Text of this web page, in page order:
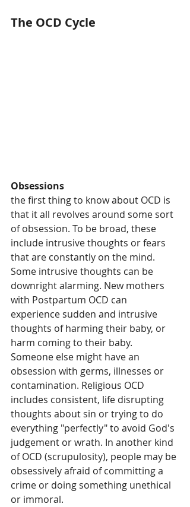
The OCD Cycle
Obsessions
the first thing to know about OCD is
that it all revolves around some sort
of obsession. To be broad, these
include intrusive thoughts or fears
that are constantly on the mind.
Some intrusive thoughts can be
downright alarming. New mothers
with Postpartum OCD can
experience sudden and intrusive
thoughts of harming their baby, or
harm coming to their baby.
Someone else might have an
obsession with germs, illnesses or
contamination. Religious OCD
includes consistent, life disrupting
thoughts about sin or trying to do
everything "perfectly" to avoid God's
judgement or wrath. In another kind
of OCD (scrupulosity), people may be
obsessively afraid of committing a
crime or doing something unethical
or immoral.